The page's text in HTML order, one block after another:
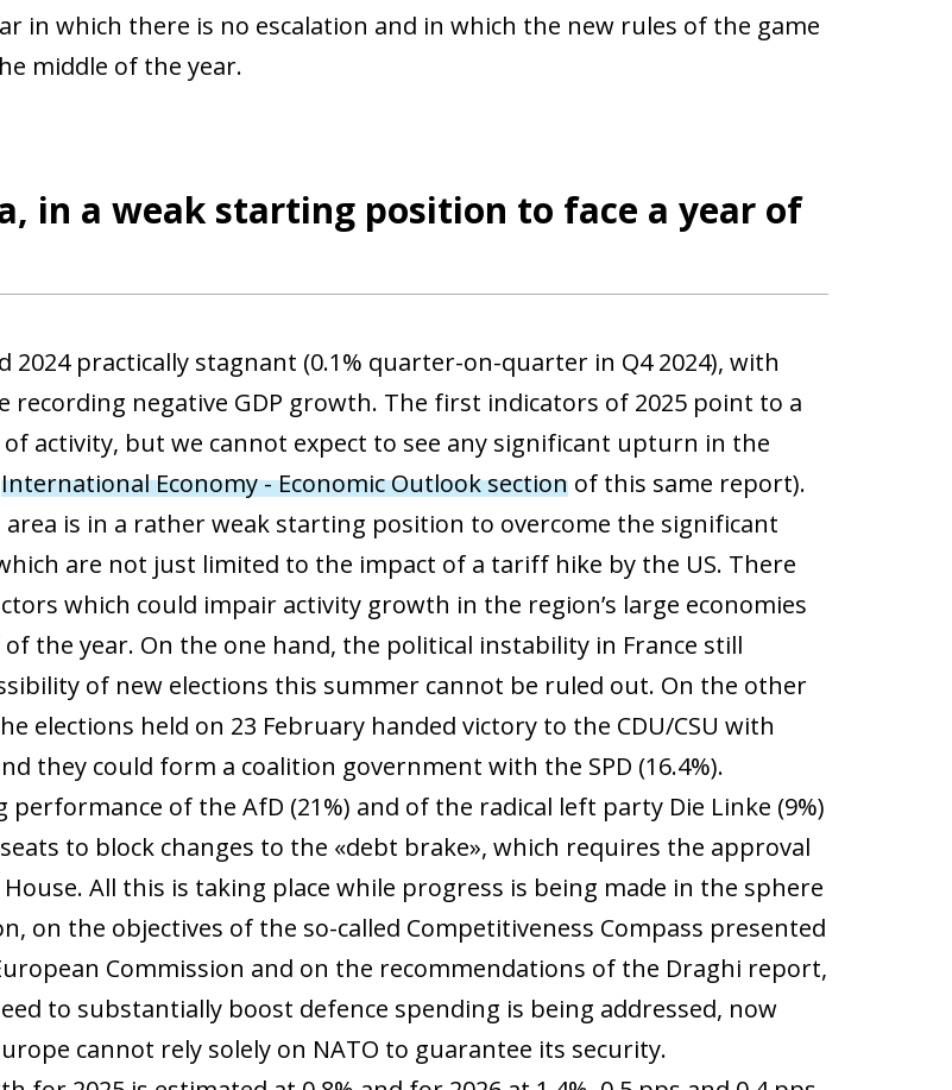
in which there is no escalation and in which the new rules of the game
middle of the year.
in a weak starting position to face a year of
2024 practically stagnant (0.1% quarter-on-quarter in Q4 2024), with
recording negative GDP growth. The first indicators of 2025 point to a
activity, but we cannot expect to see any significant upturn in the
International Economy - Economic Outlook sectionof this same report).
is in a rather weak starting position to overcome the significant
are not just limited to the impact of a tariff hike by the US. There
which could impair activity growth in the region’s large economies
the year. On the one hand, the political instability in France still
of new elections this summer cannot be ruled out. On the other
elections held on 23 February handed victory to the CDU/CSU with
they could form a coalition government with the SPD (16.4%).
performance of the AfD (21%) and of the radical left party Die Linke (9%)
to block changes to the «debt brake», which requires the approval
All this is taking place while progress is being made in the sphere
on the objectives of the so-called Competitiveness Compass presented
Commission and on the recommendations of the Draghi report,
to substantially boost defence spending is being addressed, now
cannot rely solely on NATO to guarantee its security.